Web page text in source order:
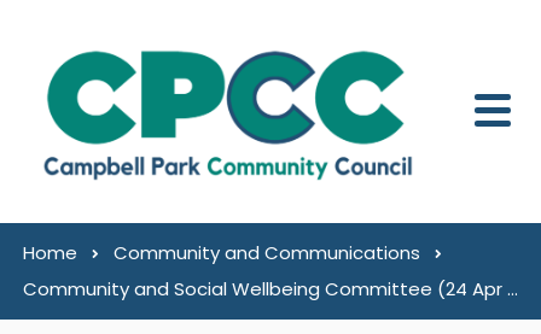
Home
Community and Communications
Community and Social Wellbeing Committee (24 Apr 2023)